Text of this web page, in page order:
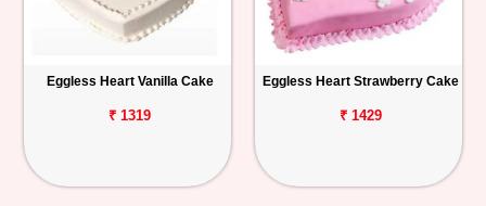
Eggless Heart Vanilla Cake
₹ 1319
Eggless Heart Strawberry Cake
₹ 1429